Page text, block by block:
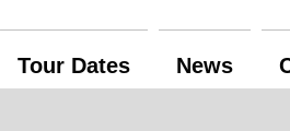
Tour Dates News